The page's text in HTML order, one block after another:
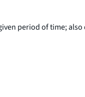
period of time;